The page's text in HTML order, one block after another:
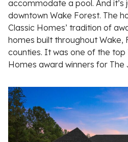
accommodate a pool. And it’s
downtown Wake Forest. The
Classic Homes’ tradition of
homes built throughout Wake,
counties. It was one of the top
Homes award winners for The